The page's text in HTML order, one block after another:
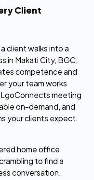
Client
client walks into a
in Makati City, BGC,
competence and
your team works
meeting
on-demand, and
your clients expect.
home office
to find a
conversation.